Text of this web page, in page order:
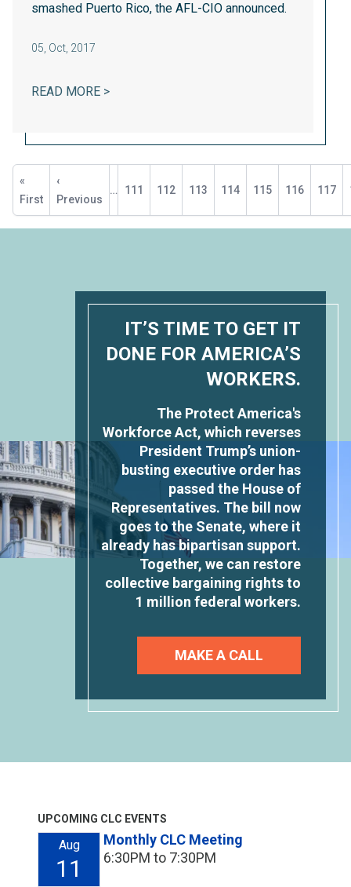
smashed Puerto Rico, the AFL-CIO announced.
05 Oct, 2017
READ MORE >AFL-CIO, SEVERAL UNIONS SEND
Pagination
First
page
«
First
Previous
page
‹
Previous
… Page
111 Page
112 Page
113 Page
114
Current
115 Page
116 Page
117
IT’S TIME TO GET IT
DONE FOR AMERICA’S
WORKERS.
The Protect America's
Workforce Act, which reverses
President Trump’s union-
busting executive order has
passed the House of
Representatives. The bill now
goes to the Senate, where it
already has bipartisan support.
Together, we can restore
collective bargaining rights to
1 million federal workers.
MAKE A CALL
UPCOMING CLC EVENTS
Aug
11
Monthly CLC Meeting
6:30PM to 7:30PM